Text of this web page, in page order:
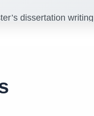
dissertation